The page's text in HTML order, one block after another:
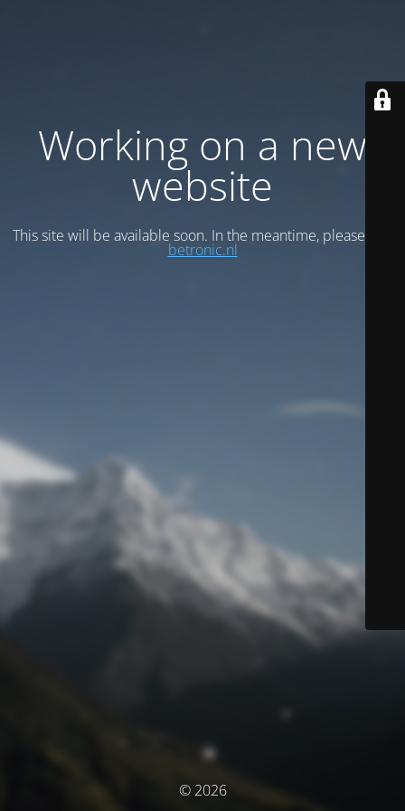
Working on a new
website
This site will be available soon. In the meantime, please visit
betronic.nl
© 2026